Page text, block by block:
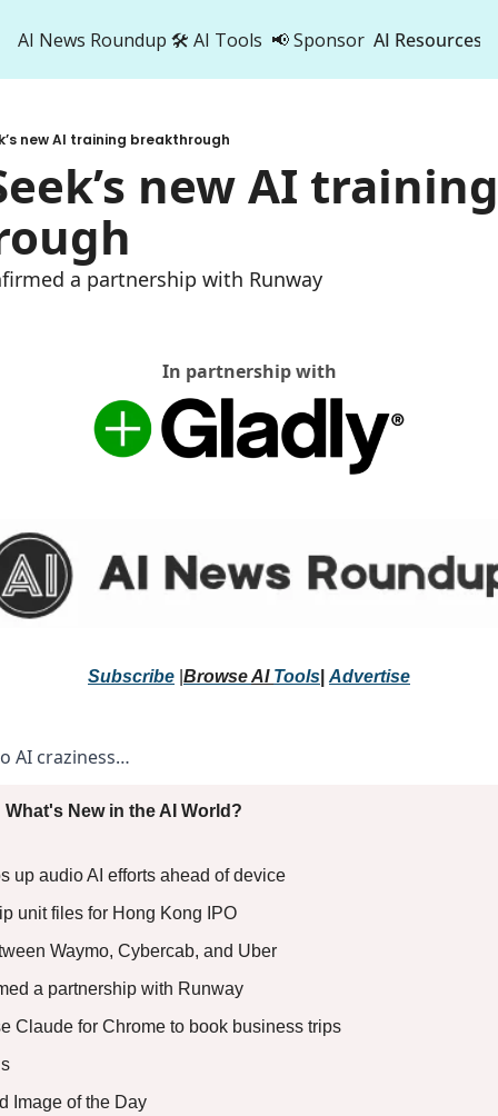
AI News Roundup 🛠️ AI Tools 📢 Sponsor AI Resources
AI
new AI training breakthrough
new AI training
a partnership with Runway
In partnership with
Subscribe Browse AI Tools Advertise
AI craziness…
New in the AI World?
up audio AI efforts ahead of device
unit files for Hong Kong IPO
Waymo, Cybercab, and Uber
a partnership with Runway
Claude for Chrome to book business trips
Image of the Day